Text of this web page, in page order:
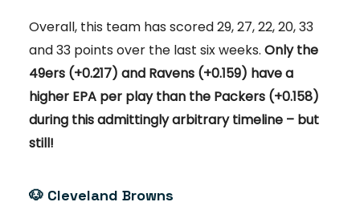
Overall, this team has scored 29, 27, 22, 20, 33
and 33 points over the last six weeks. Only the
49ers (+0.217) and Ravens (+0.159) have a
higher EPA per play than the Packers (+0.158)
during this admittingly arbitrary timeline – but
still!
🐶 Cleveland Browns